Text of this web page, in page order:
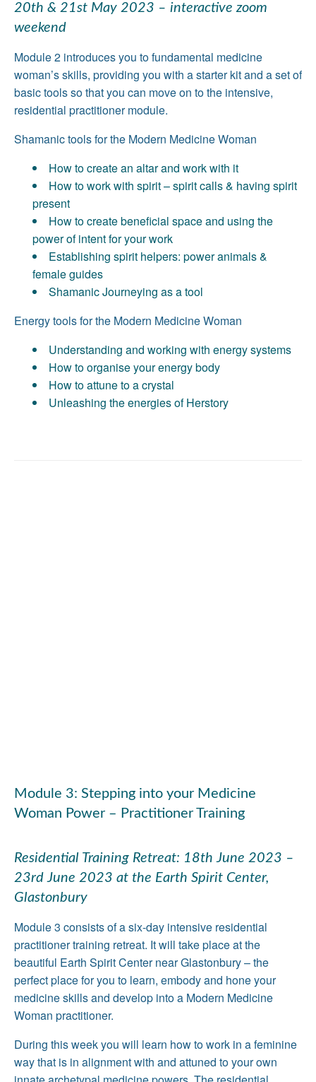
20th & 21st May 2023 – interactive zoom
weekend
Module 2 introduces you to fundamental medicine
woman’s skills, providing you with a starter kit and a set of
basic tools so that you can move on to the intensive,
residential practitioner module.
Shamanic tools for the Modern Medicine Woman
How to create an altar and work with it
How to work with spirit – spirit calls & having spirit
present
How to create beneficial space and using the
power of intent for your work
Establishing spirit helpers: power animals &
female guides
Shamanic Journeying as a tool
Energy tools for the Modern Medicine Woman
Understanding and working with energy systems
How to organise your energy body
How to attune to a crystal
Unleashing the energies of Herstory
Module 3: Stepping into your Medicine
Woman Power – Practitioner Training
Residential Training Retreat: 18th June 2023 –
23rd June 2023 at the Earth Spirit Center,
Glastonbury
Module 3 consists of a six-day intensive residential
practitioner training retreat. It will take place at the
beautiful Earth Spirit Center near Glastonbury – the
perfect place for you to learn, embody and hone your
medicine skills and develop into a Modern Medicine
Woman practitioner.
During this week you will learn how to work in a feminine
way that is in alignment with and attuned to your own